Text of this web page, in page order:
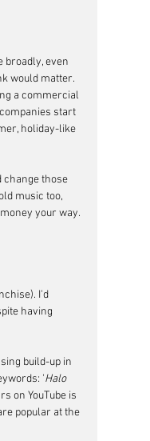
broadly, even
would matter.
a commercial
start
holiday-like
change those
music too,
your way.
I'd
having
build-up in
'Halo
on YouTube is
popular at the